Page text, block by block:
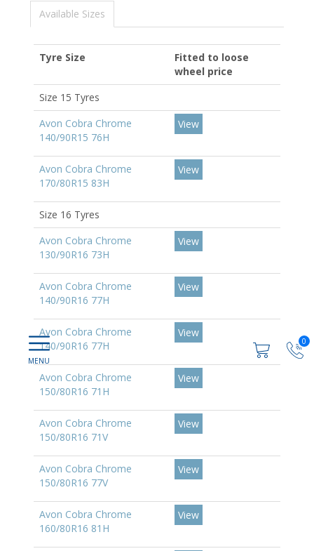
0
Available Sizes
Tyre Size
Fitted to loose
wheel price
Size 15 Tyres
Avon Cobra Chrome
140/90R15 76H
View
Avon Cobra Chrome
170/80R15 83H
View
Size 16 Tyres
Avon Cobra Chrome
130/90R16 73H
View
Avon Cobra Chrome
140/90R16 77H
View
Avon Cobra Chrome
140/90R16 77H
View
Avon Cobra Chrome
150/80R16 71H
View
Avon Cobra Chrome
150/80R16 71V
View
Avon Cobra Chrome
150/80R16 77V
View
Avon Cobra Chrome
160/80R16 81H
View